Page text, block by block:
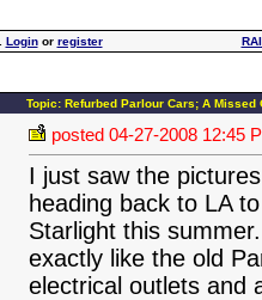
Loginor register
Topic: Refurbed Parlour Cars; A Missed
posted 04-27-2008 12:45
I just saw the
heading back to LA
Starlight this
exactly like the old
electrical outlets and